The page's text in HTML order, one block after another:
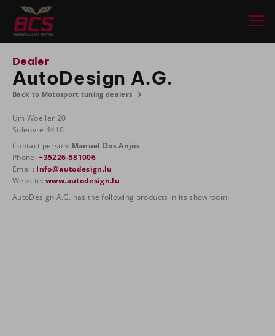
Dealer
AutoDesign A.G.
Back to Motosport tuning dealers
Um Woeller 20
Soleuvre 4410
Contact person: Manuel Dos Anjos
Phone:+35226-581006
Email : Info@autodesign.lu
Website:www.autodesign.lu
AutoDesign A.G. has the following products in its showroom: